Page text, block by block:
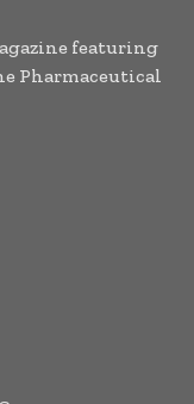
featuring
Pharmaceutical